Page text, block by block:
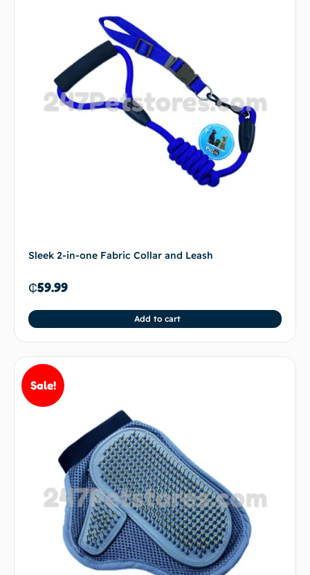
Sleek 2-in-one Fabric Collar and Leash
₵59.99
Add to cart
Sale!